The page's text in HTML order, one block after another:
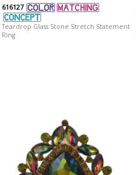
616127
Teardrop Glass Stone Stretch Statement
Ring